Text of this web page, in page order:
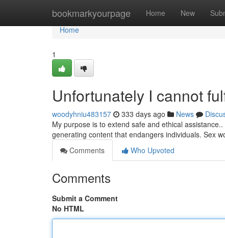
bookmarkyourpage Home New
Home
Home
1
Unfortunately I cannot
woodyhniu483157 333 days ago News
My purpose is to extend safe and ethical
generating content that endangers individuals. Sex
Comments
Who Upvoted
Comments
Submit a Comment
No HTML